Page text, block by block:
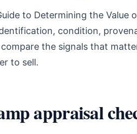
to Determining the Value
condition,
the signals that
to sell.
appraisal